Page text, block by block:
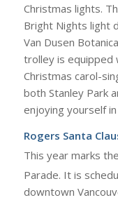
Christmas lights.
Bright Nights light
Van Dusen
trolley is equipped
Christmas carol-
both Stanley Park
enjoying yourself
Rogers Santa
This year marks
Parade. It is
downtown